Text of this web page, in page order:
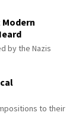
by the Nazis
to their